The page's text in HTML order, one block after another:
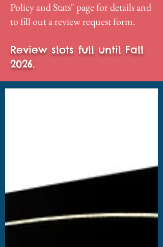
Policy and Stats" page for details and
to fill out a review request form.
Review slots full until Fall
2026.